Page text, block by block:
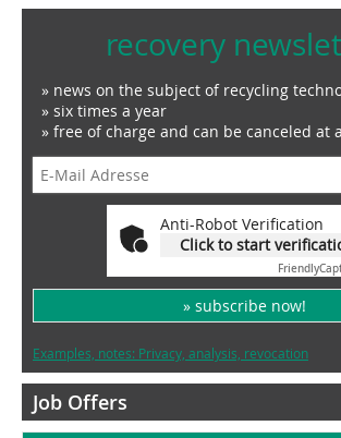
recovery
» news on the subject of recycling
» six times a year
» free of charge and can be canceled at
Anti-Robot Verification
Click to start
Friendly
» subscribe now!
Examples, notes: Privacy, analysis, revocation
Job Offers